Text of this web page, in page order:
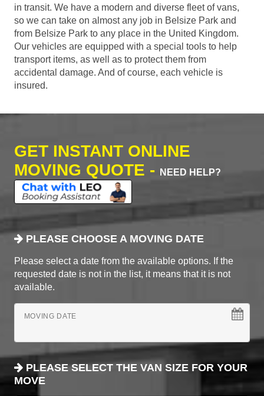
in transit. We have a modern and diverse fleet of vans,
so we can take on almost any job in Belsize Park and
from Belsize Park to any place in the United Kingdom.
Our vehicles are equipped with a special tools to help
transport items, as well as to protect them from
accidental damage. And of course, each vehicle is
insured.
GET INSTANT ONLINE
MOVING QUOTE -
NEED HELP?
PLEASE CHOOSE A MOVING DATE
Please select a date from the available options. If the
requested date is not in the list, it means that it is not
available.
MOVING DATE
PLEASE SELECT THE VAN SIZE FOR YOUR
MOVE